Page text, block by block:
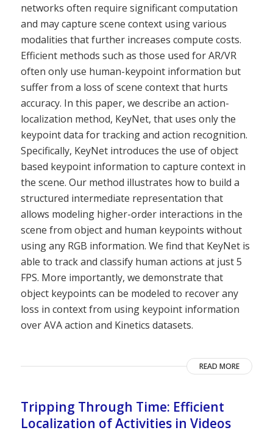
networks often require significant computation
and may capture scene context using various
modalities that further increases compute costs.
Efficient methods such as those used for AR/VR
often only use human-keypoint information but
suffer from a loss of scene context that hurts
accuracy. In this paper, we describe an action-
localization method, KeyNet, that uses only the
keypoint data for tracking and action recognition.
Specifically, KeyNet introduces the use of object
based keypoint information to capture context in
the scene. Our method illustrates how to build a
structured intermediate representation that
allows modeling higher-order interactions in the
scene from object and human keypoints without
using any RGB information. We find that KeyNet is
able to track and classify human actions at just 5
FPS. More importantly, we demonstrate that
object keypoints can be modeled to recover any
loss in context from using keypoint information
over AVA action and Kinetics datasets.
READ MORE
Tripping Through Time: Efficient
Localization of Activities in Videos